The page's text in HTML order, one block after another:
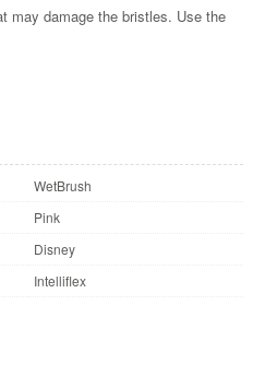
may damage the bristles. Use the
WetBrush
Pink
Disney
Intelliflex